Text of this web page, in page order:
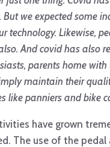
we expected some
technology. Likewise,
And covid has also
parents home
maintain their
like panniers and bike
have grown
The use of the